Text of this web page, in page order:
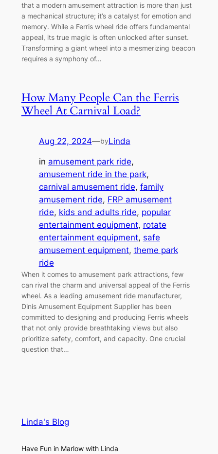
that a modern amusement attraction is more than just
a mechanical structure; it’s a catalyst for emotion and
memory. While a Ferris wheel ride offers fundamental
appeal, its true magic is often unlocked after sunset.
Transforming a giant wheel into a mesmerizing beacon
requires a symphony of…
How Many People Can the Ferris
Wheel At Carnival Load?
Aug 22, 2024—byLinda
in amusement park ride
amusement ride in the park
carnival amusement ride, family
amusement ride, FRP amusement
ride, kids and adults ride, popular
entertainment equipment, rotate
entertainment equipment, safe
amusement equipment, theme park
ride
When it comes to amusement park attractions, few
can rival the charm and universal appeal of the Ferris
wheel. As a leading amusement ride manufacturer,
Dinis Amusement Equipment Supplier has been
committed to designing and producing Ferris wheels
that not only provide breathtaking views but also
prioritize safety, comfort, and capacity. One crucial
question that…
Linda's Blog
Have Fun in Marlow with Linda